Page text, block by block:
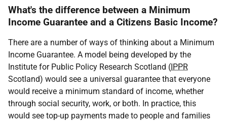
What's the difference between a Minimum
Income Guarantee and a Citizens Basic Income?
There are a number of ways of thinking about a Minimum
Income Guarantee. A model being developed by the
Institute for Public Policy Research Scotland (IPPR
Scotland) would see a universal guarantee that everyone
would receive a minimum standard of income, whether
through social security, work, or both. In practice, this
would see top-up payments made to people and families